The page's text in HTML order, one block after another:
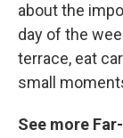
about the
day of the
terrace, eat
small
See more